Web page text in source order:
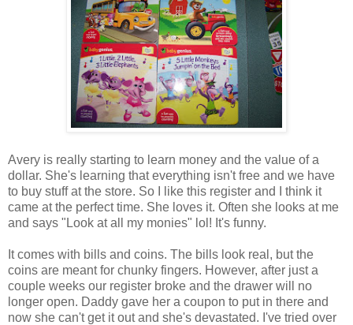
Avery is really starting to learn money and the value of a
dollar. She's learning that everything isn't free and we have
to buy stuff at the store. So I like this register and I think it
came at the perfect time. She loves it. Often she looks at me
and says "Look at all my monies" lol! It's funny.
It comes with bills and coins. The bills look real, but the
coins are meant for chunky fingers. However, after just a
couple weeks our register broke and the drawer will no
longer open. Daddy gave her a coupon to put in there and
now she can't get it out and she's devastated. I've tried over